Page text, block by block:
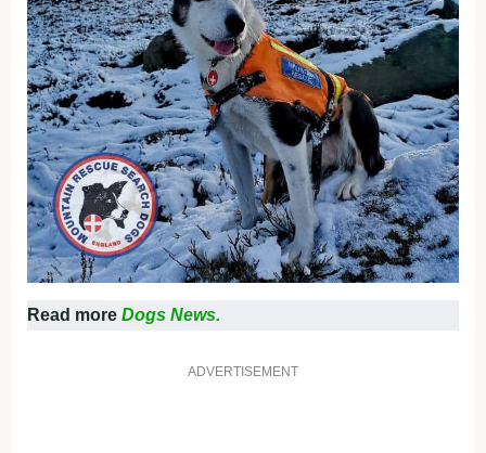
Read more Dogs News.
ADVERTISEMENT